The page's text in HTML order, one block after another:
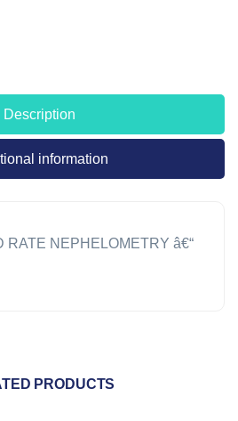
Description
information
RATE NEPHELOMETRY â€“
PRODUCTS